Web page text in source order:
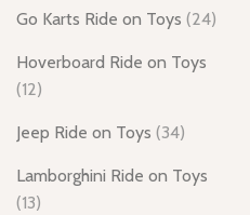
Go Karts Ride on Toys (24)
Hoverboard Ride on Toys
(12)
Jeep Ride on Toys (34)
Lamborghini Ride on Toys
(13)